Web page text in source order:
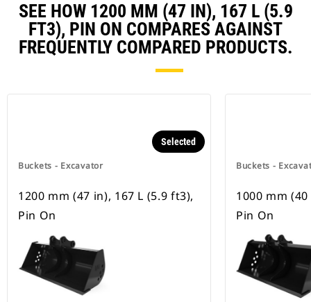
SEE HOW 1200 MM (47 IN), 167 L (5.9
FT3), PIN ON COMPARES AGAINST
FREQUENTLY COMPARED PRODUCTS.
Buckets - Excavator
Selected
1200 mm (47 in), 167 L (5.9 ft3),
Pin On
Buckets -
1000 mm
Pin On